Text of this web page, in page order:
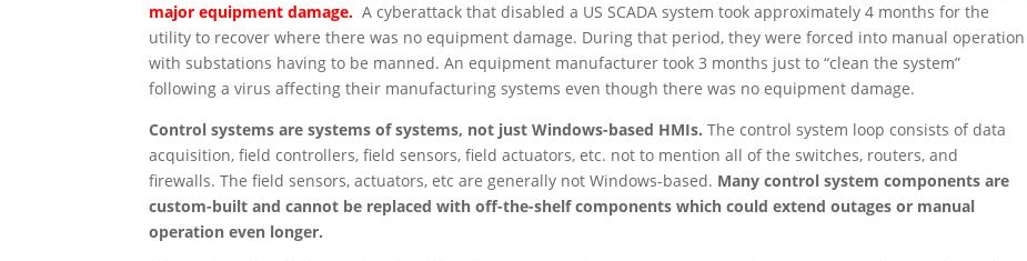
major equipment damage. A cyberattack that disabled a US SCADA system took approximately 4 months for the
utility to recover where there was no equipment damage. During that period, they were forced into manual operation
with substations having to be manned. An equipment manufacturer took 3 months just to “clean the system”
following a virus affecting their manufacturing systems even though there was no equipment damage.
Control systems are systems of systems, not just Windows-based HMIs. The control system loop consists of data
acquisition, field controllers, field sensors, field actuators, etc. not to mention all of the switches, routers, and
firewalls. The field sensors, actuators, etc are generally not Windows-based. Many control system components are
custom-built and cannot be replaced with off-the-shelf components which could extend outages or manual
operation even longer.